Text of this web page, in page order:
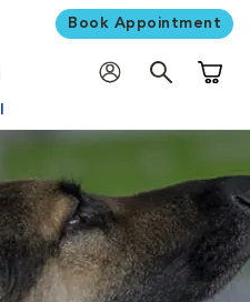
Book Appointment